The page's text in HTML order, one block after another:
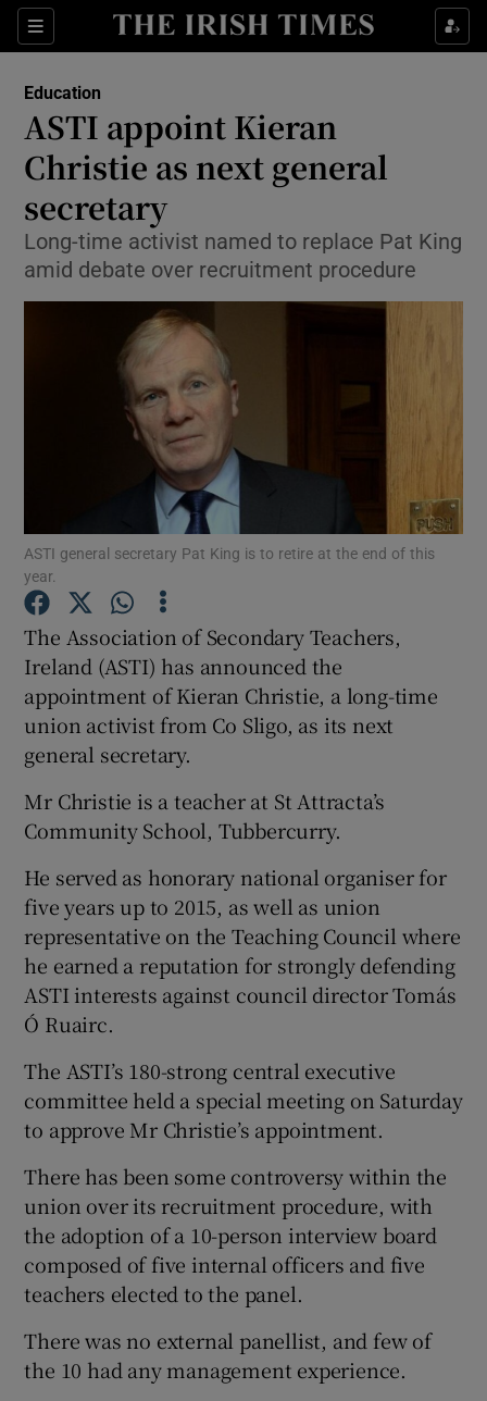
Sections
Show Culture sub sections
Show Technology sub sections
Show Science sub sections
Show Motors sub sections
Show Podcasts sub sections
Show Gaeilge sub sections
Show Sponsored sub sections
Education
ASTI appoint Kieran
Christie as next general
secretary
Long-time activist named to replace Pat King
amid debate over recruitment procedure
ASTI general secretary Pat King is to retire at the end of this
year.
The Association of Secondary Teachers,
Ireland (ASTI) has announced the
appointment of Kieran Christie, a long-time
union activist from Co Sligo, as its next
general secretary.
Mr Christie is a teacher at St Attracta’s
Community School, Tubbercurry.
He served as honorary national organiser for
five years up to 2015, as well as union
representative on the Teaching Council where
he earned a reputation for strongly defending
ASTI interests against council director Tomás
Ó Ruairc.
The ASTI’s 180-strong central executive
committee held a special meeting on Saturday
to approve Mr Christie’s appointment.
There has been some controversy within the
union over its recruitment procedure, with
the adoption of a 10-person interview board
composed of five internal officers and five
teachers elected to the panel.
There was no external panellist, and few of
the 10 had any management experience.